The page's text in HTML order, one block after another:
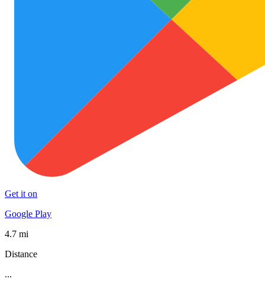
Get it on
Google Play
4.7 mi
Distance
...